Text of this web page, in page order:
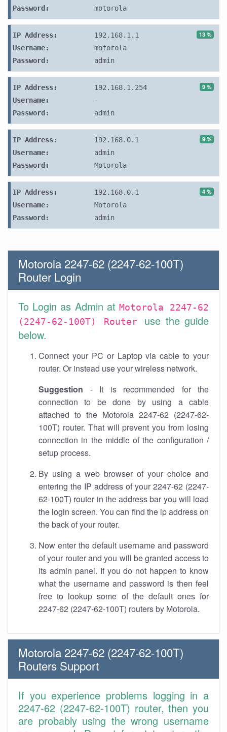
Password:
motorola
13 %
IP Address:
192.168.1.1
Username:
motorola
Password:
admin
9 %
IP Address:
192.168.1.254
Username:
-
Password:
admin
9 %
IP Address:
192.168.0.1
Username:
admin
Password:
Motorola
4 %
IP Address:
192.168.0.1
Username:
Motorola
Password:
admin
Motorola 2247-62 (2247-62-100T)
Router Login
To Login as Admin at Motorola 2247-62
(2247-62-100T) Router use the guide
below.
Connect your PC or Laptop via cable to your
router. Or instead use your wireless network.
Suggestion - It is recommended for the
connection to be done by using a cable
attached to the Motorola 2247-62 (2247-62-
100T) router. That will prevent you from losing
connection in the middle of the configuration /
setup process.
By using a web browser of your choice and
entering the IP address of your 2247-62 (2247-
62-100T) router in the address bar you will load
the login screen. You can find the ip address on
the back of your router.
Now enter the default username and password
of your router and you will be granted access to
its admin panel. If you do not happen to know
what the username and password is then feel
free to lookup some of the default ones for
2247-62 (2247-62-100T) routers by Motorola.
Motorola 2247-62 (2247-62-100T)
Routers Support
If you experience problems logging in a
2247-62 (2247-62-100T) router, then you
are probably using the wrong username